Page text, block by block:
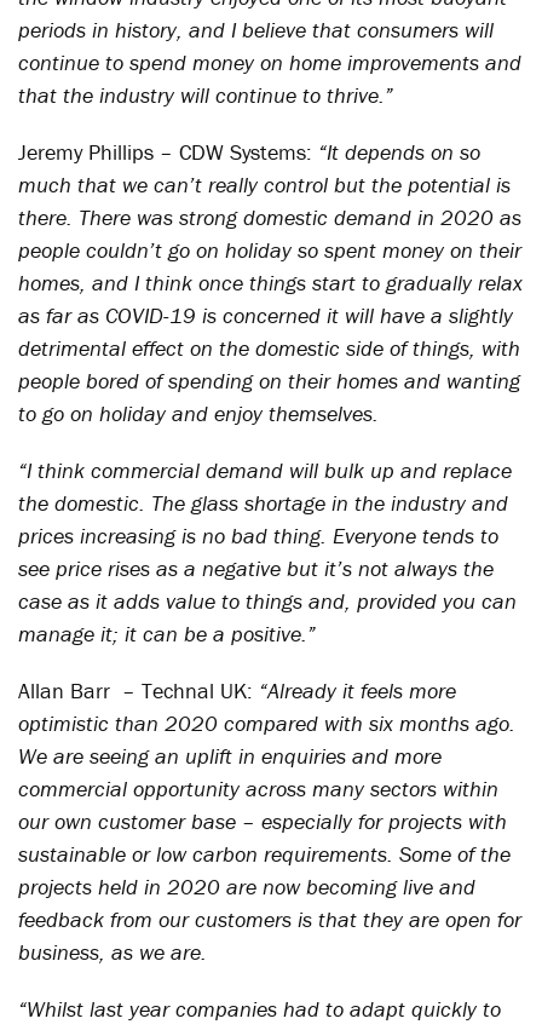
periods in history, and I believe that consumers will
continue to spend money on home improvements and
that the industry will continue to thrive.”
Jeremy Phillips – CDW Systems: “It depends on so
much that we can’t really control but the potential is
there. There was strong domestic demand in 2020 as
people couldn’t go on holiday so spent money on their
homes, and I think once things start to gradually relax
as far as COVID-19 is concerned it will have a slightly
detrimental effect on the domestic side of things, with
people bored of spending on their homes and wanting
to go on holiday and enjoy themselves.
“I think commercial demand will bulk up and replace
the domestic. The glass shortage in the industry and
prices increasing is no bad thing. Everyone tends to
see price rises as a negative but it’s not always the
case as it adds value to things and, provided you can
manage it; it can be a positive.”
Allan Barr – Technal UK: “Already it feels more
optimistic than 2020 compared with six months ago.
We are seeing an uplift in enquiries and more
commercial opportunity across many sectors within
our own customer base – especially for projects with
sustainable or low carbon requirements. Some of the
projects held in 2020 are now becoming live and
feedback from our customers is that they are open for
business, as we are.
“Whilst last year companies had to adapt quickly to